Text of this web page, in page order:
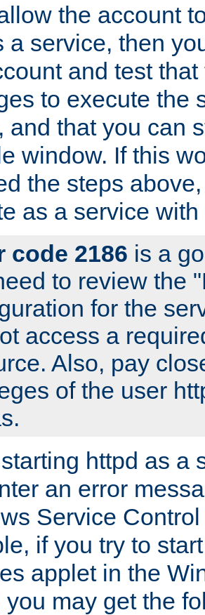
the account
a service, then
and test
to execute the
and that you can
window. If this
the steps
as a service
code 2186 is a
to review the
for the
access a
Also, pay
of the user
httpd as a
an error
Service
if you try to
applet in the
you may get the